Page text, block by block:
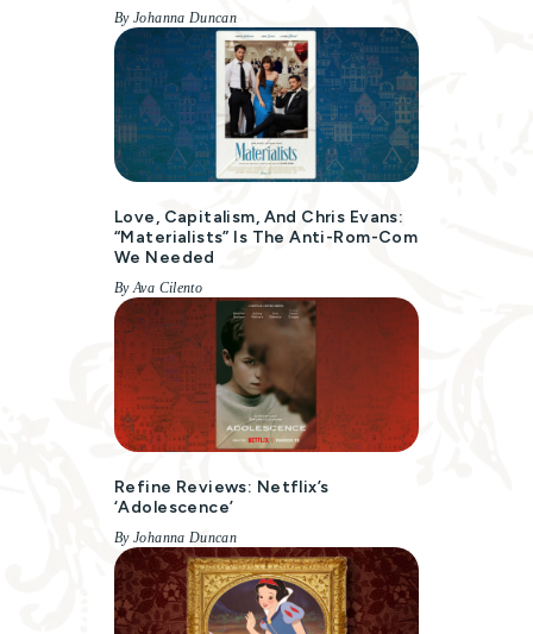
By Johanna Duncan
Love, Capitalism, And Chris Evans:
“Materialists” Is The Anti-Rom-Com
We Needed
By Ava Cilento
Refine Reviews: Netflix’s
‘Adolescence’
By Johanna Duncan